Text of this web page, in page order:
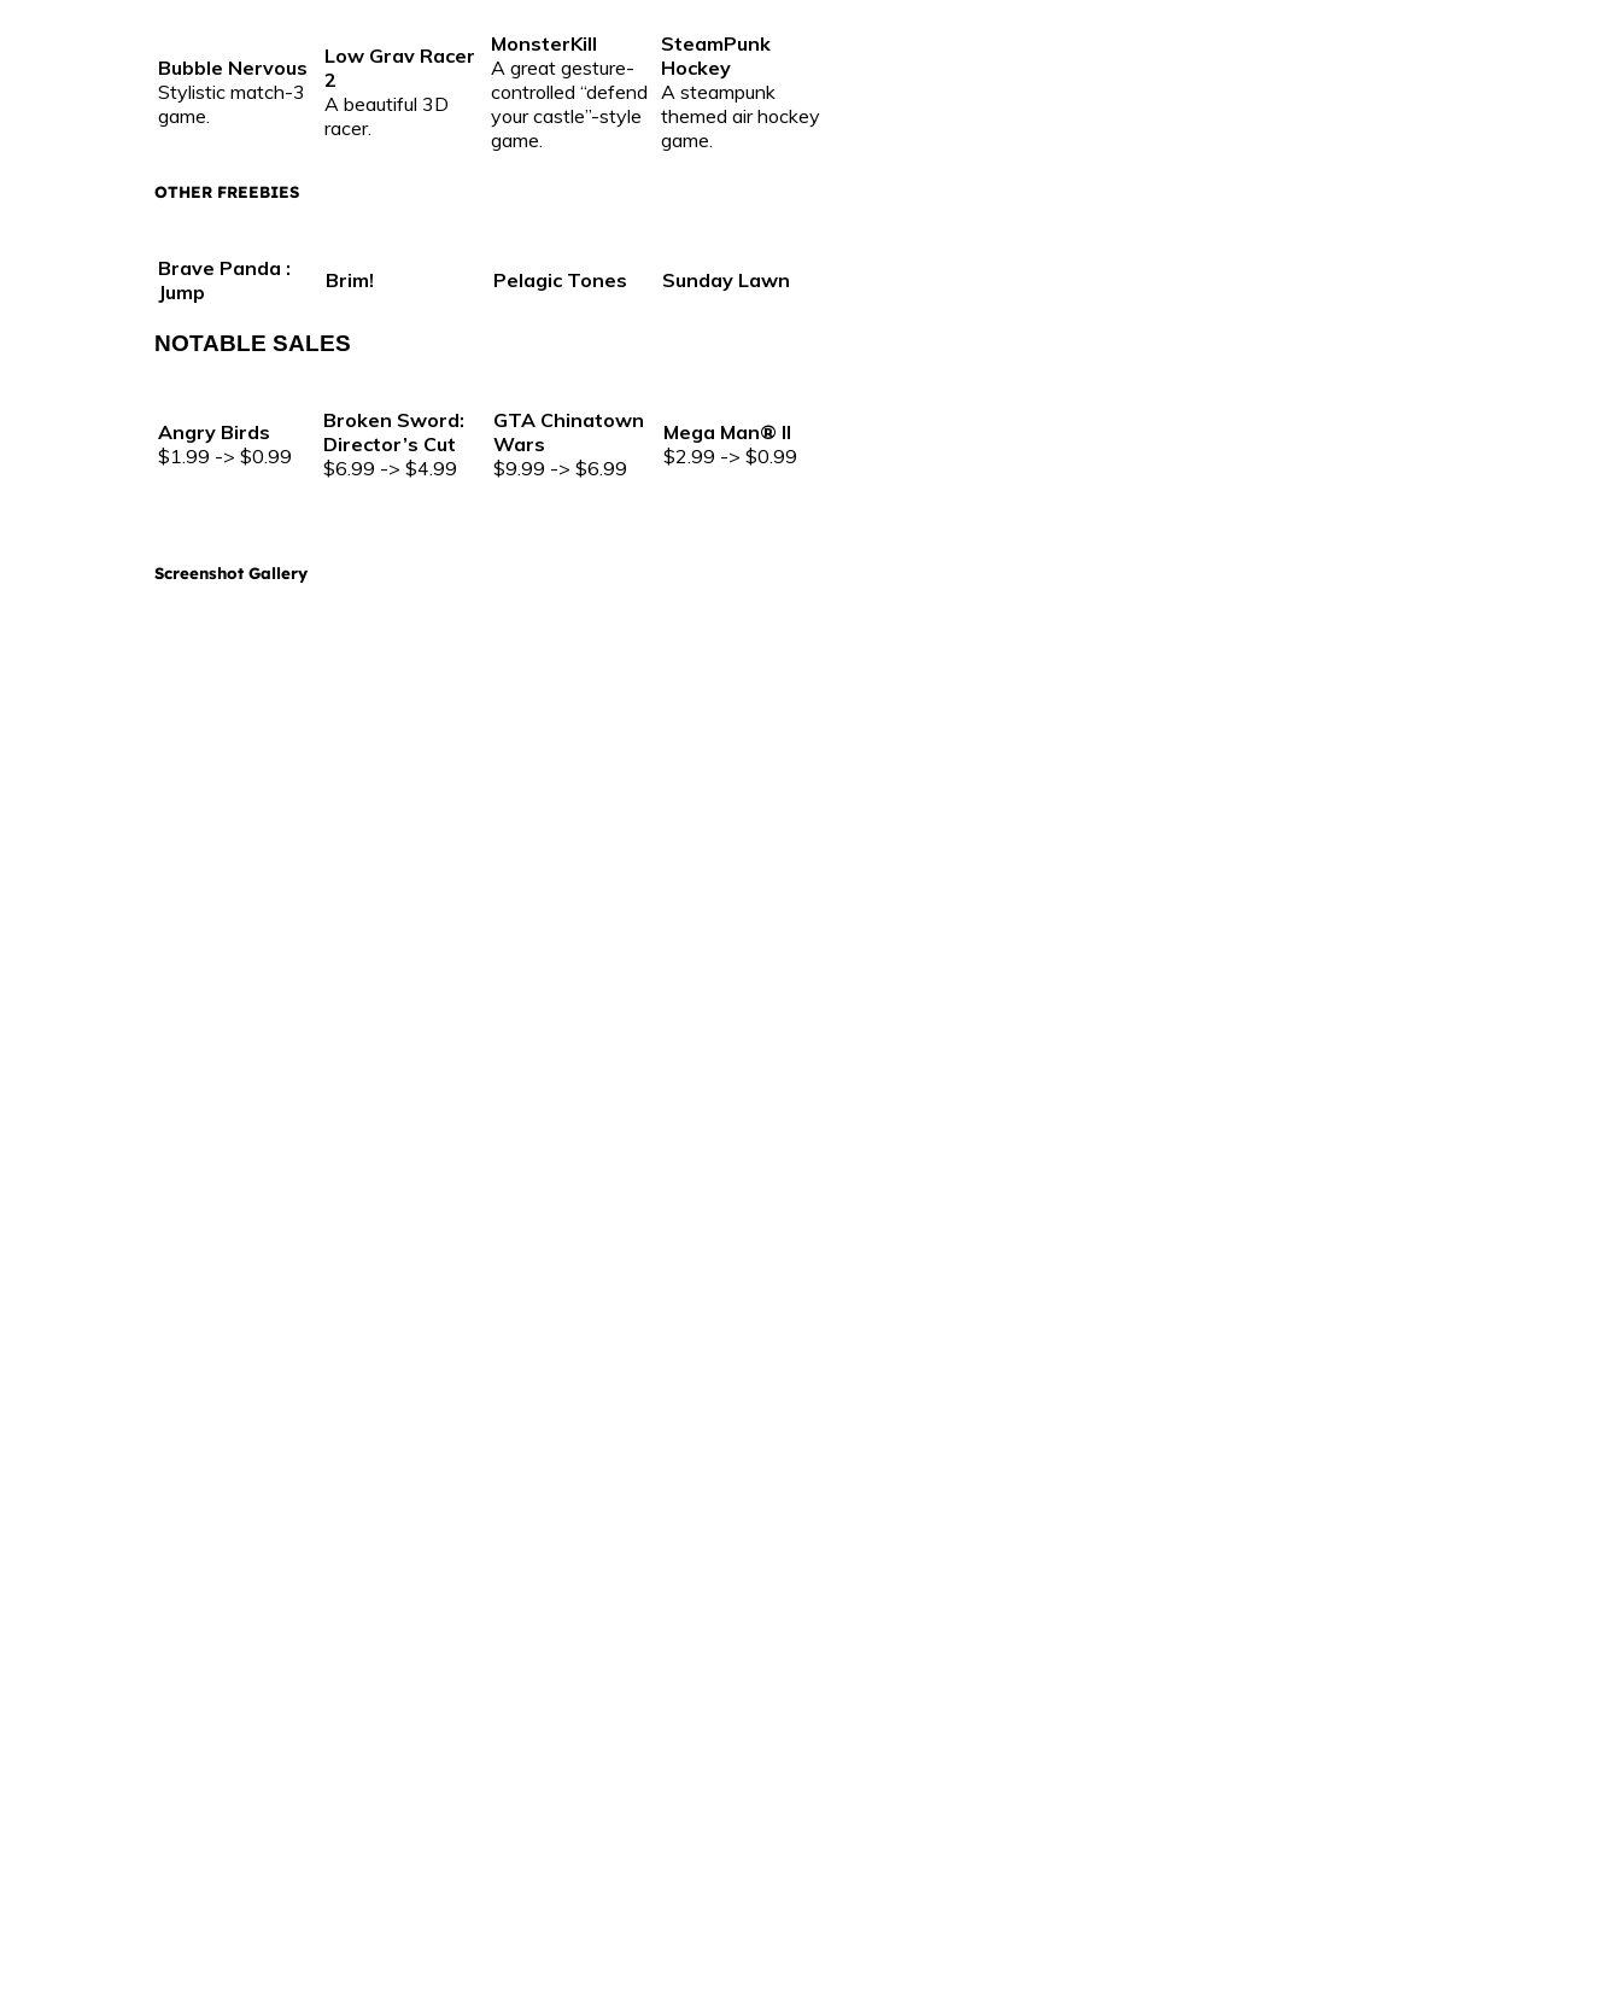
Bubble Nervous
Stylistic match-3
game.
Low Grav Racer
2
A beautiful 3D
racer.
MonsterKill
A great gesture-
controlled “defend
your castle”-style
game.
SteamPunk
Hockey
A steampunk
themed air hockey
game.
OTHER FREEBIES
Brave Panda :
Jump
Brim! Pelagic Tones Sunday Lawn
NOTABLE SALES
Angry Birds
$1.99 -> $0.99
Broken Sword:
Director’s Cut
$6.99 -> $4.99
GTA Chinatown
Wars
$9.99 -> $6.99
Mega Man® II
$2.99 -> $0.99
Screenshot Gallery